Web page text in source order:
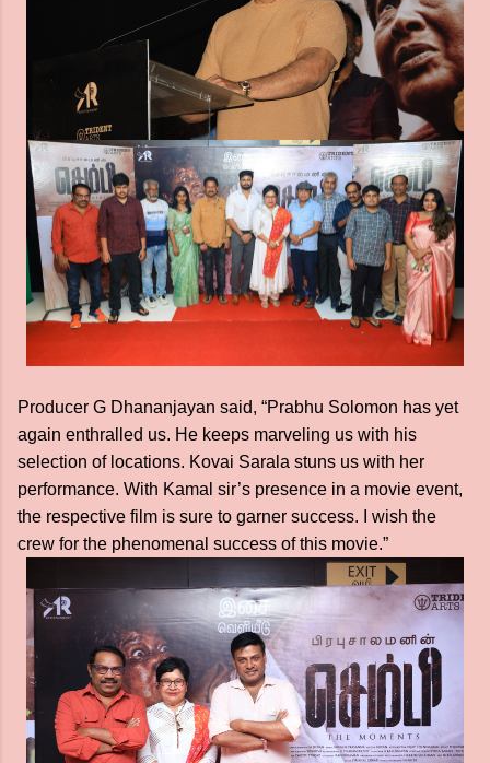
Producer G Dhananjayan said, “Prabhu Solomon has yet
again enthralled us. He keeps marveling us with his
selection of locations. Kovai Sarala stuns us with her
performance. With Kamal sir’s presence in a movie event,
the respective film is sure to garner success. I wish the
crew for the phenomenal success of this movie.”